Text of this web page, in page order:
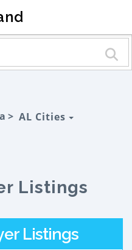
> AL Cities
Listings
Listings